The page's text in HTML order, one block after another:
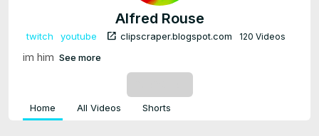
Alfred Rouse
twitch youtube open_in_new clipscraper.blogspot.com 120 Videos
im him See more
Home All Videos Shorts